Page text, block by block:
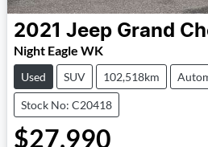
2021 Jeep Grand
Night Eagle WK
Used SUV 102,518km
Stock No: C20418
$27,990